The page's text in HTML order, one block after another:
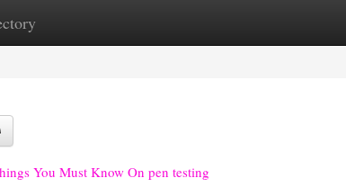
New Site Listings
You Must Know On pen testing